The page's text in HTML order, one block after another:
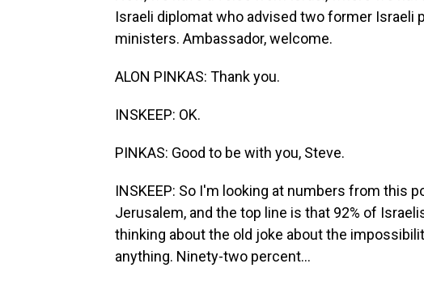
Israeli diplomat who advised two former Israeli
ministers. Ambassador, welcome.
ALON PINKAS: Thank you.
INSKEEP: OK.
PINKAS: Good to be with you, Steve.
INSKEEP: So I'm looking at numbers from this
Jerusalem, and the top line is that 92% of
thinking about the old joke about the
anything. Ninety-two percent...